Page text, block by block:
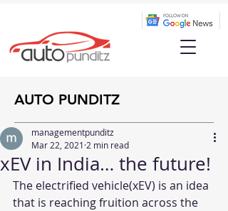
AUTO PUNDITZ
xEV in India… the future!
managementpunditz
Mar 22, 2021 2 min read
The electrified vehicle(xEV) is an idea
that is reaching fruition across the